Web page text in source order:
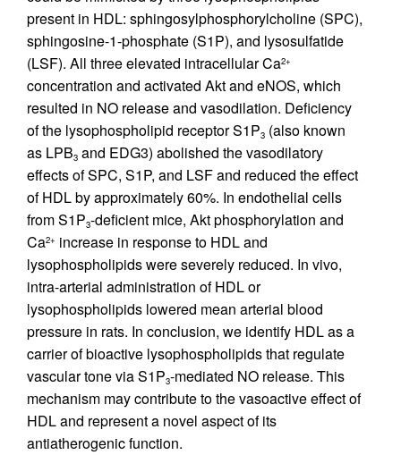
present in HDL: sphingosylphosphorylcholine (SPC),
sphingosine-1-phosphate (S1P), and lysosulfatide
(LSF). All three elevated intracellular Ca2+
concentration and activated Akt and eNOS, which
resulted in NO release and vasodilation. Deficiency
of the lysophospholipid receptor S1P3 (also known
as LPB3 and EDG3) abolished the vasodilatory
effects of SPC, S1P, and LSF and reduced the effect
of HDL by approximately 60%. In endothelial cells
from S1P3-deficient mice, Akt phosphorylation and
Ca2+ increase in response to HDL and
lysophospholipids were severely reduced. In vivo,
intra-arterial administration of HDL or
lysophospholipids lowered mean arterial blood
pressure in rats. In conclusion, we identify HDL as a
carrier of bioactive lysophospholipids that regulate
vascular tone via S1P3-mediated NO release. This
mechanism may contribute to the vasoactive effect of
HDL and represent a novel aspect of its
antiatherogenic function.